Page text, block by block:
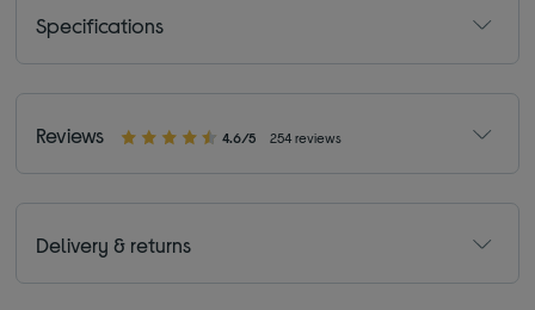
Specifications
Reviews 4.6/5 254 reviews
Delivery & returns